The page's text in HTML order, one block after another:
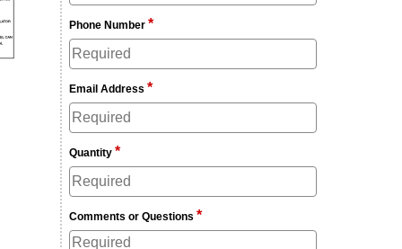
Phone Number *
Email Address *
Quantity *
Comments or Questions *